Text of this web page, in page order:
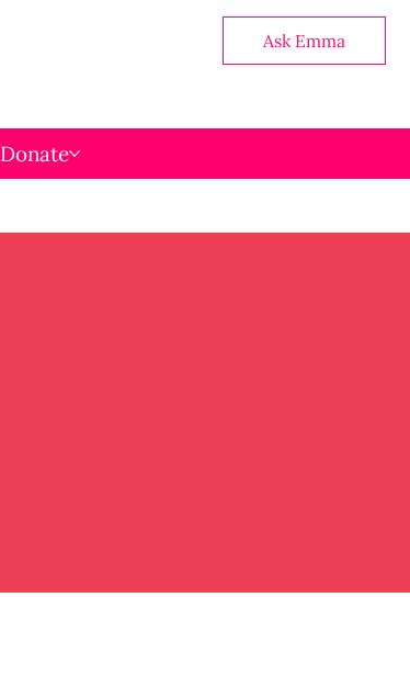
Donate
Ask Emma